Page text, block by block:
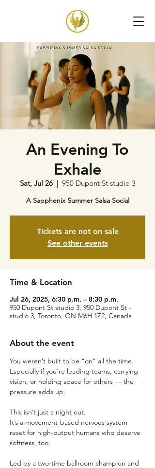
An Evening To
Exhale
Sat, Jul 26
  |
950 Dupont St studio 3
A Sapphenix Summer Salsa Social
Tickets are not on sale
See other events
Time & Location
Jul 26, 2025, 6:30 p.m. – 8:30 p.m.
950 Dupont St studio 3, 950 Dupont St -
studio 3, Toronto, ON M6H 1Z2, Canada
About the event
You weren’t built to be “on” all the time.
Especially if you’re leading teams, carrying
vision, or holding space for others — the
pressure adds up.
This isn’t just a night out.
It’s a movement-based nervous system
reset for high-output humans who deserve
softness, too.
Led by a two-time ballroom champion and